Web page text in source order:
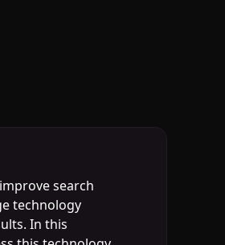
search
technology
In this